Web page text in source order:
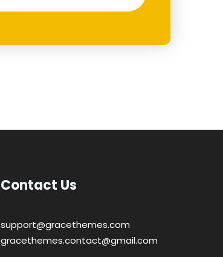
Contact Us
support@gracethemes.com
gracethemes.contact@gmail.com